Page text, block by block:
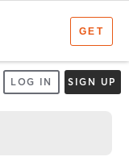
LOG IN SIGN UP